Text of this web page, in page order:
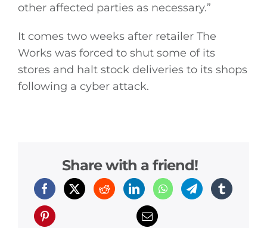
other affected parties as necessary.”
It comes two weeks after retailer The
Works was forced to shut some of its
stores and halt stock deliveries to its shops
following a cyber attack.
Share with a friend!